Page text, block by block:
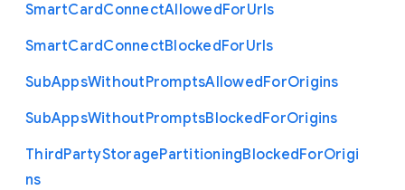
SmartCardConnectAllowedForUrls
SmartCardConnectBlockedForUrls
SubAppsWithoutPromptsAllowedForOrigins
SubAppsWithoutPromptsBlockedForOrigins
ThirdPartyStoragePartitioningBlockedForOrigi
ns